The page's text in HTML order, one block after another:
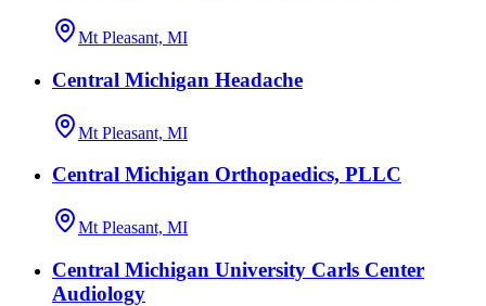
Mt Pleasant, MI
Central Michigan Headache
Mt Pleasant, MI
Central Michigan Orthopaedics, PLLC
Mt Pleasant, MI
Central Michigan University Carls Center
Audiology